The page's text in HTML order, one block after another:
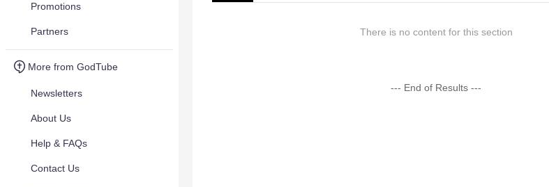
Promotions
Partners
More from GodTube
Newsletters
About Us
Help & FAQs
Contact Us
There is no content for this section
--- End of Results ---